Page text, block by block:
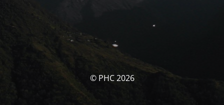
© PHC 2026